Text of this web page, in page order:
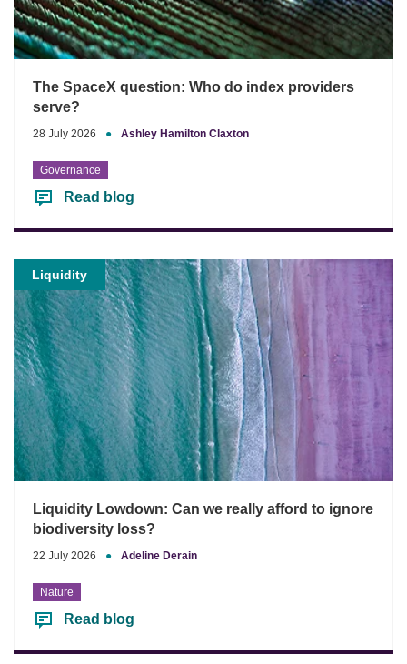
The SpaceX question: Who do index providers
serve?
28 July 2026 ● Ashley Hamilton Claxton
Governance
Read blog
Liquidity
Liquidity Lowdown: Can we really afford to ignore
biodiversity loss?
22 July 2026 ● Adeline Derain
Nature
Read blog